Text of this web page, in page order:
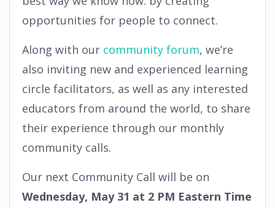
opportunities for people to connect.
Along with our community forum, we’re
also inviting new and experienced learning
circle facilitators, as well as any interested
educators from around the world, to share
their experience through our monthly
community calls.
Our next Community Call will be on
Wednesday, May 31 at 2 PM Eastern Time